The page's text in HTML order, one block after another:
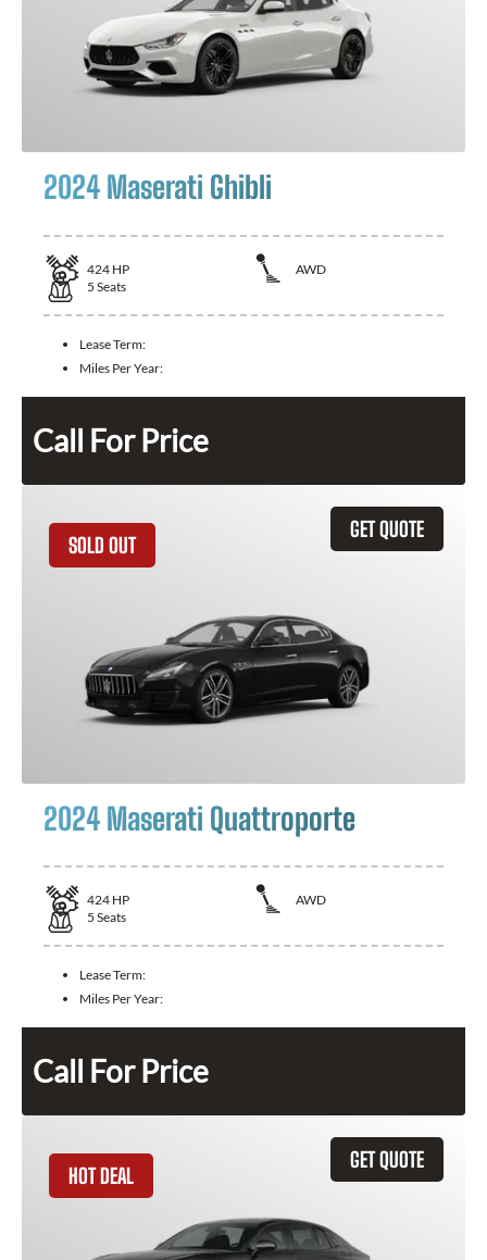
2024 Maserati Ghibli
424 HP
AWD
5 Seats
Lease Term:
Miles Per Year:
Call For Price
GET QUOTE
SOLD OUT
2024 Maserati Quattroporte
424 HP
AWD
5 Seats
Lease Term:
Miles Per Year:
Call For Price
GET QUOTE
HOT DEAL